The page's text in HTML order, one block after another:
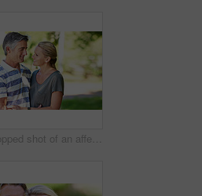
Cropped shot of an affectionate mature couple enjoying a day in the park